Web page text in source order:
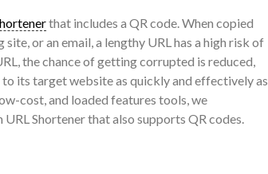
that includes a QR code. When copied
or an email, a lengthy URL has a high risk of
the chance of getting corrupted is reduced,
its target website as quickly and effectively as
cost, and loaded features tools, we
Shortener that also supports QR codes.